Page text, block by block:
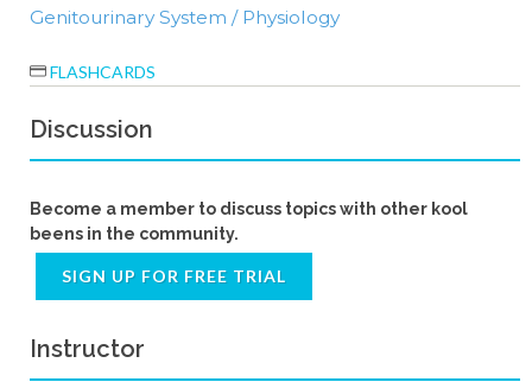
Genitourinary System / Physiology
FLASHCARDS
Discussion
Become a member to discuss topics with other kool
beens in the community.
SIGN UP FOR FREE TRIAL
Instructor